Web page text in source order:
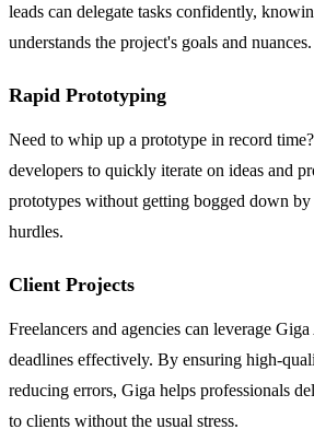
leads can delegate tasks confidently,
understands the project's goals and nuances.
Rapid Prototyping
Need to whip up a prototype in record
developers to quickly iterate on ideas and
prototypes without getting bogged down
hurdles.
Client Projects
Freelancers and agencies can leverage
deadlines effectively. By ensuring high-
reducing errors, Giga helps professionals
to clients without the usual stress.